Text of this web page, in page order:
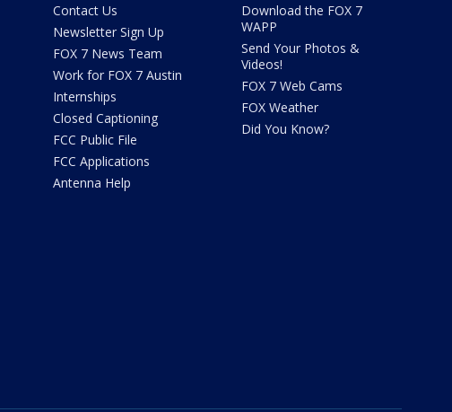
Contact Us
Newsletter Sign Up
FOX 7 News Team
Work for FOX 7 Austin
Internships
Closed Captioning
FCC Public File
FCC Applications
Antenna Help
Download the FOX 7
WAPP
Send Your Photos &
Videos!
FOX 7 Web Cams
FOX Weather
Did You Know?